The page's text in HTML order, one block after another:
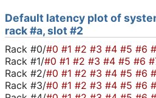
Default latency plot of
rack #a, slot #2
Rack #0/#0 #1 #2 #3 #4 #5 #6
Rack #1/#0 #1 #2 #3 #4 #5 #6
Rack #2/#0 #1 #2 #3 #4 #5 #6
Rack #3/#0 #1 #2 #3 #4 #5 #6